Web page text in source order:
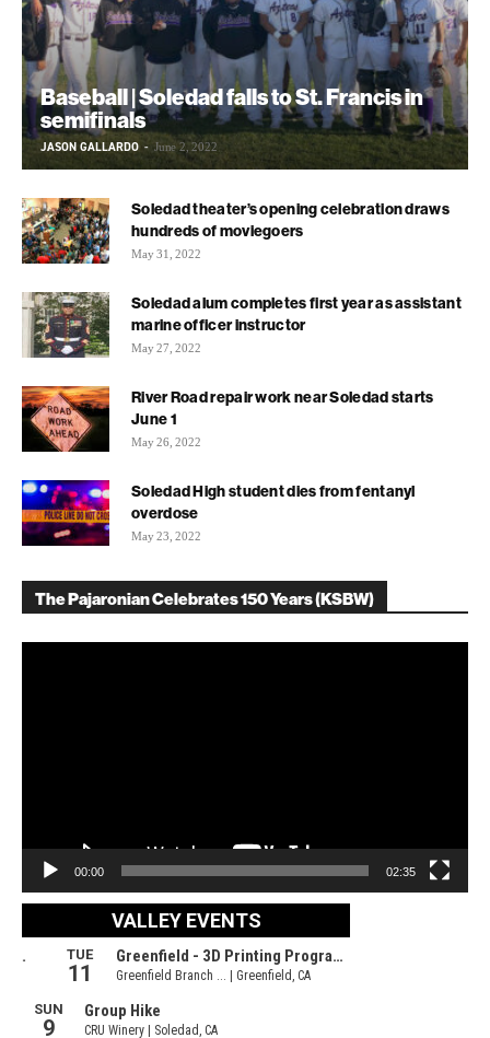
Baseball | Soledad falls to St. Francis in
semifinals
JASON GALLARDO - June 2, 2022
Soledad theater’s opening celebration draws
hundreds of moviegoers
May 31, 2022
Soledad alum completes first year as assistant
marine officer instructor
May 27, 2022
River Road repair work near Soledad starts
June 1
May 26, 2022
Soledad High student dies from fentanyl
overdose
May 23, 2022
The Pajaronian Celebrates 150 Years (KSBW)
00:00 02:35